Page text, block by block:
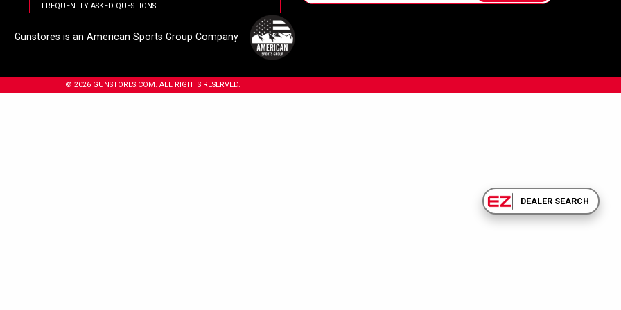
FREQUENTLY ASKED QUESTIONS
Gunstores is an American Sports Group Company
© 2026 GUNSTORES.COM. ALL RIGHTS RESERVED.
DEALER SEARCH